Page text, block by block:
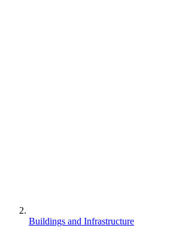
Buildings and Infrastructure